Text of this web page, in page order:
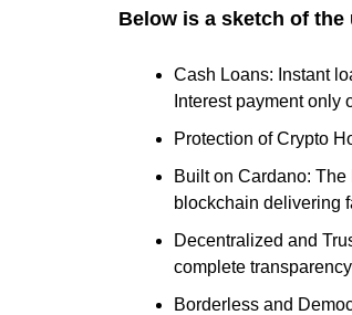
Below is a sketch of the
Cash Loans: Instant
Interest payment only
Protection of Crypto
Built on Cardano:
blockchain delivering
Decentralized and
complete
Borderless and